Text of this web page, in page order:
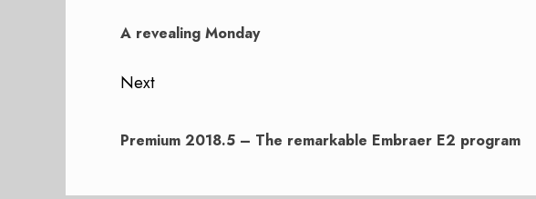
post:
A revealing Monday
Next
post:
Premium 2018.5 – The remarkable Embraer E2 program